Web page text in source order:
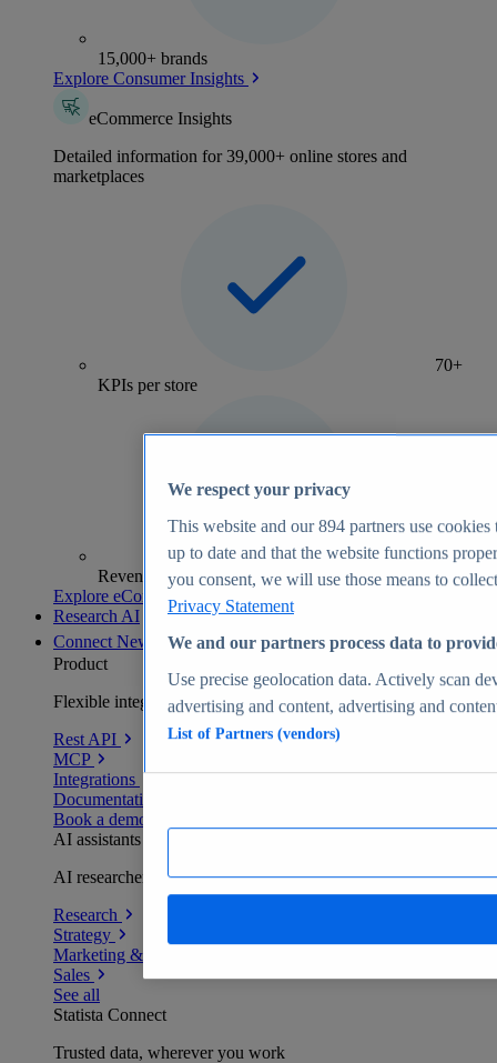
15,000+ brands
Explore Consumer Insights
eCommerce Insights
Detailed information for 39,000+ online stores and
marketplaces
70+
KPIs per store
Revenue analytics and forecasts
Explore eCommerce Insights
Research AI
Connect New
Product
Flexible integration for any environment
Rest API
MCP
Integrations
Documentation
Book a demo
AI assistants
AI researchers delivering human-verified insights
Research
Strategy
Marketing & PR
Sales
See all
Statista Connect
Trusted data, wherever you work
We respect your privacy
This website and our894 partners use cookies
up to date and that the website functions
you consent, we will use those means to
Privacy Statement
We and our partners process data to
Use precise geolocation data. Actively scan
advertising and content, advertising and
List of Partners (vendors)